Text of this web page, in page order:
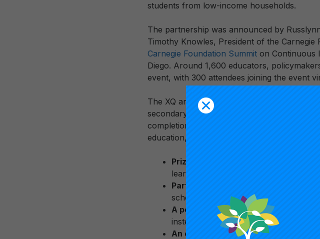
students from low-income households.
The partnership was announced by
Timothy Knowles, President of the
Carnegie Foundation Summit on Continuous
Diego. Around 1,600 educators,
event, with 300 attendees joining the event
The XQ and Carnegie Foundation
secondary school learning and designed to
completion and career success. The two
education, business/industry, and local
Prizes
at national, state, and
learning experiences inside and
Partnerships
to seek and seed the
school models and modalities;
A postsecondary consortium
to
instead “credit” and “credential”
An evidence and improvement lab